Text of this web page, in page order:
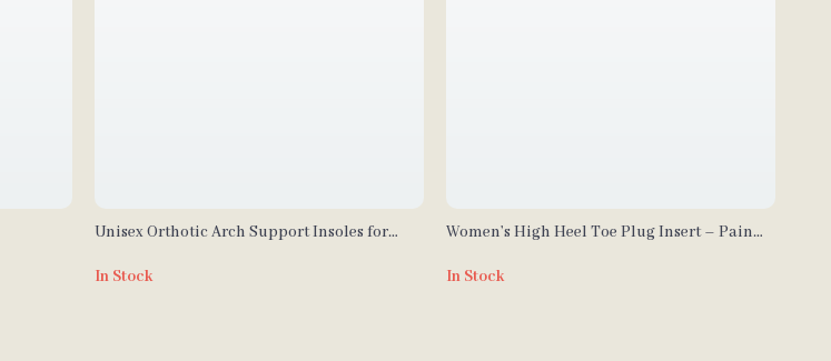
Unisex Orthotic Arch Support Insoles for
In Stock
Women’s High Heel Toe Plug Insert – Pain
In Stock